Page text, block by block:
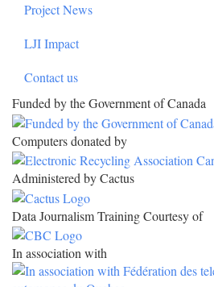
Project News
LJI Impact
Contact us
Funded by the Government of Canada
Computers donated by
Administered by Cactus
Data Journalism Training Courtesy of
In association with